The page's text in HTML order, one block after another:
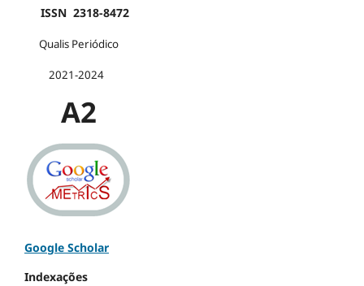
ISSN 2318-8472
Qualis Periódico
2021-2024
A2
Google Scholar
Indexações